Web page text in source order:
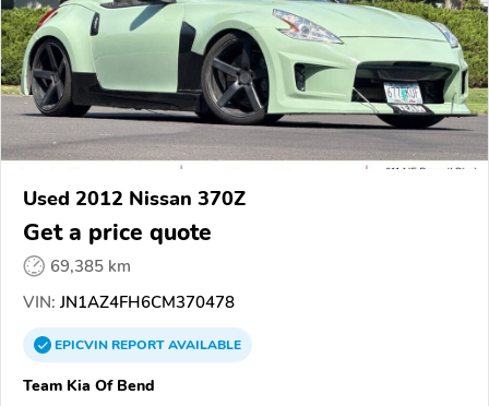
Used 2012 Nissan 370Z
Get a price quote
69,385 km
VIN: JN1AZ4FH6CM370478
EPICVINREPORTAVAILABLE
Team Kia Of Bend